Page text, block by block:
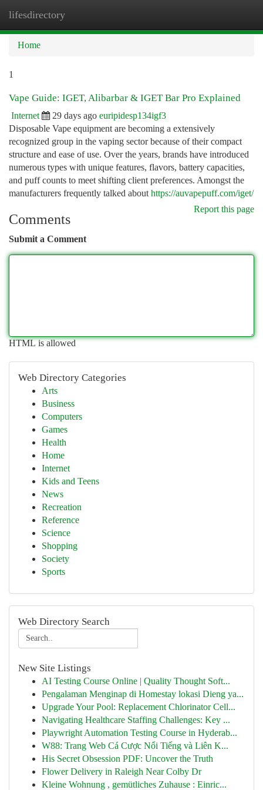
lifesdirectory
Home
1
Vape Guide: IGET, Alibarbar & IGET Bar Pro Explained
Internet 29 days ago euripidesp134igf3
Disposable Vape equipment are becoming a extensively
recognized group in the vaping sector because of their compact
structure and ease of use. Over the years, brands have introduced
numerous types with unique features, flavors, battery capacities,
and puff counts to meet shifting client preferences. Amongst the
manufacturers frequently talked about https://auvapepuff.com/iget/
Report this page
Comments
Submit a Comment
HTML is allowed
Web Directory Categories
Arts
Business
Computers
Games
Health
Home
Internet
Kids and Teens
News
Recreation
Reference
Science
Shopping
Society
Sports
Web Directory Search
New Site Listings
AI Testing Course Online | Quality Thought Soft...
Pengalaman Menginap di Homestay lokasi Dieng ya...
Upgrade Your Pool: Replacement Chlorinator Cell...
Navigating Healthcare Staffing Challenges: Key ...
Playwright Automation Testing Course in Hyderab...
W88: Trang Web Cá Cược Nổi Tiếng và Liên K...
His Secret Obsession PDF: Uncover the Truth
Flower Delivery in Raleigh Near Colby Dr
Kleine Wohnung , gemütliches Zuhause : Einric...